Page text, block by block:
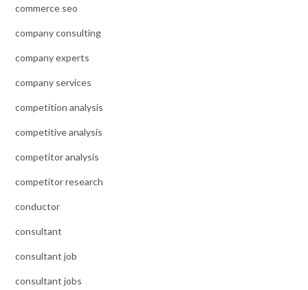
commerce seo
company consulting
company experts
company services
competition analysis
competitive analysis
competitor analysis
competitor research
conductor
consultant
consultant job
consultant jobs